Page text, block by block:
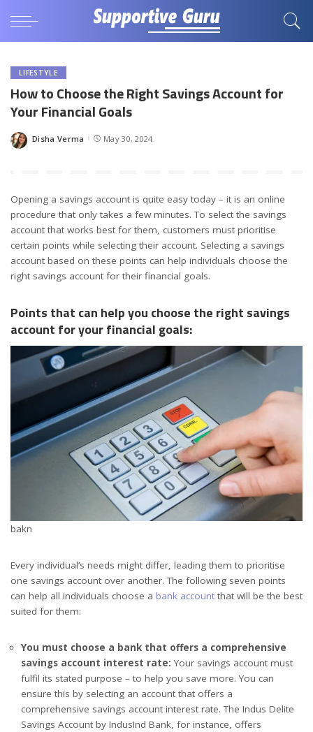
LIFESTYLE
How to Choose the Right Savings Account for
Your Financial Goals
Posted
Disha Verma May 30, 2024
Opening a savings account is quite easy today – it is an online
procedure that only takes a few minutes. To select the savings
account that works best for them, customers must prioritise
certain points while selecting their account. Selecting a savings
account based on these points can help individuals choose the
right savings account for their financial goals.
Points that can help you choose the right savings
account for your financial goals:
bakn
Every individual’s needs might differ, leading them to prioritise
one savings account over another. The following seven points
can help all individuals choose a bank account that will be the best
suited for them:
You must choose a bank that offers a comprehensive
savings account interest rate: Your savings account must
fulfil its stated purpose – to help you save more. You can
ensure this by selecting an account that offers a
comprehensive savings account interest rate. The Indus Delite
Savings Account by IndusInd Bank, for instance, offers